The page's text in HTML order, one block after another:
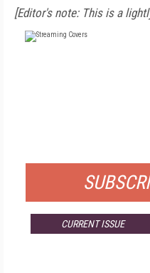
[Editor's note: This is a
CURRENT ISSUE